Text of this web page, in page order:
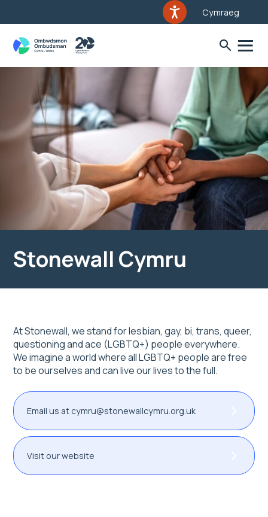
Cymraeg
Stonewall Cymru
At Stonewall, we stand for lesbian, gay, bi, trans, queer,
questioning and ace (LGBTQ+) people everywhere.
We imagine a world where all LGBTQ+ people are free
to be ourselves and can live our lives to the full.
Email us at cymru@stonewallcymru.org.uk
Visit our website